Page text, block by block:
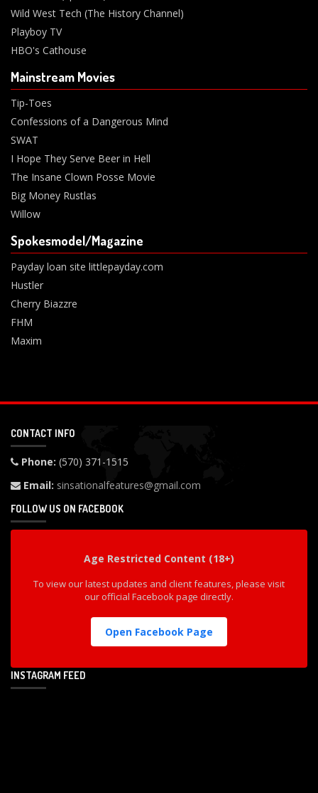
Wild West Tech (The History Channel)
Playboy TV
HBO's Cathouse
Mainstream Movies
Tip-Toes
Confessions of a Dangerous Mind
SWAT
I Hope They Serve Beer in Hell
The Insane Clown Posse Movie
Big Money Rustlas
Willow
Spokesmodel/Magazine
Payday loan site littlepayday.com
Hustler
Cherry Biazzre
FHM
Maxim
CONTACT INFO
Phone: (570) 371-1515
Email: sinsationalfeatures@gmail.com
FOLLOW US ON FACEBOOK
Age Restricted Content (18+)
To view our latest updates and client features, please visit
our official Facebook page directly.
Open Facebook Page
INSTAGRAM FEED